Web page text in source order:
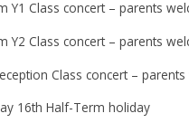
Y1 Class concert – parents
Y2 Class concert – parents
Class concert –
16th Half-Term holiday